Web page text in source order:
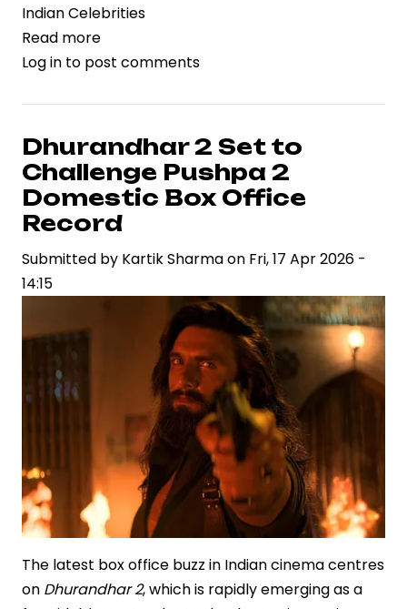
Indian Celebrities
Read more
Krushna
and
Sunita
Ahuja
Reunite
After
14-
Year
Laughter
Log in to post comments
Dhurandhar 2 Set to
Challenge Pushpa 2
Domestic Box Office
Record
Submitted by Kartik Sharmaon Fri, 17 Apr 2026 -
14:15
The latest box office buzz in Indian cinema centres
on Dhurandhar 2, which is rapidly emerging as a